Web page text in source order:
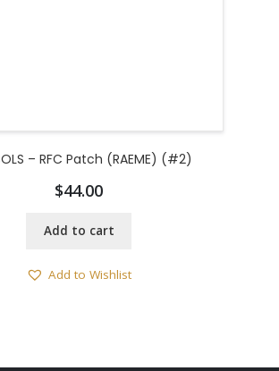
– RFC Patch (RAEME) (#2)
$44.00
Add to cart
Add to Wishlist